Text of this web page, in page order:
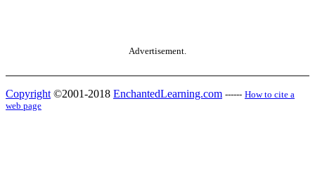
Advertisement.
Copyright ©2001-2018 EnchantedLearning.com ------ How to cite a
web page